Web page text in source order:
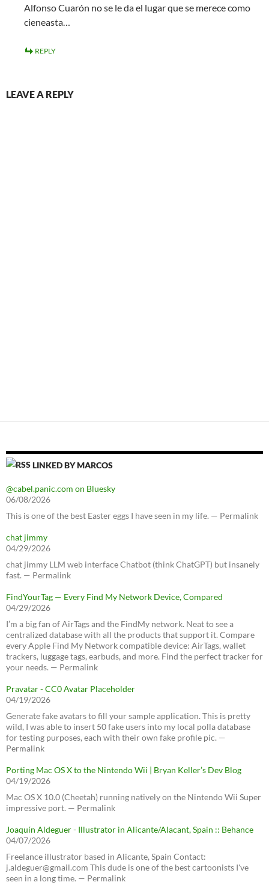
Alfonso Cuarón no se le da el lugar que se merece como
cieneasta…
REPLY
LEAVE A REPLY
LINKED BY MARCOS
@cabel.panic.com on Bluesky
06/08/2026
This is one of the best Easter eggs I have seen in my life. — Permalink
chat jimmy
04/29/2026
chat jimmy LLM web interface Chatbot (think ChatGPT) but insanely
fast. — Permalink
FindYourTag — Every Find My Network Device, Compared
04/29/2026
I’m a big fan of AirTags and the FindMy network. Neat to see a
centralized database with all the products that support it. Compare
every Apple Find My Network compatible device: AirTags, wallet
trackers, luggage tags, earbuds, and more. Find the perfect tracker for
your needs. — Permalink
Pravatar - CC0 Avatar Placeholder
04/19/2026
Generate fake avatars to fill your sample application. This is pretty
wild, I was able to insert 50 fake users into my local polla database
for testing purposes, each with their own fake profile pic. —
Permalink
Porting Mac OS X to the Nintendo Wii | Bryan Keller’s Dev Blog
04/19/2026
Mac OS X 10.0 (Cheetah) running natively on the Nintendo Wii Super
impressive port. — Permalink
Joaquín Aldeguer - Illustrator in Alicante/Alacant, Spain :: Behance
04/07/2026
Freelance illustrator based in Alicante, Spain Contact:
j.aldeguer@gmail.com This dude is one of the best cartoonists I've
seen in a long time. — Permalink